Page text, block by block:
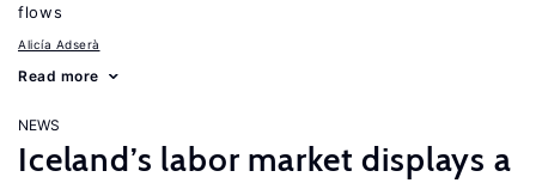
flows
Alicía Adserà
Read more
NEWS
Iceland’s labor market displays a